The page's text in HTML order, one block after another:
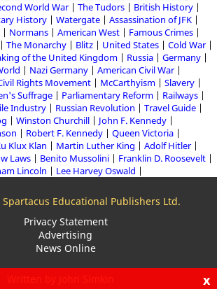
World War The Tudors
British History
History Watergate
Assassination of JFK
Normans American West
Famous Crimes
The Monarchy Blitz United States
Cold War
of the United Kingdom Russia
Germany
Nazi Germany
American Civil War
Rights Movement McCarthyism
Slavery
Suffrage Parliamentary Reform
Railways
Industry Russian Revolution
Travel Guide
Winston Churchill
John F. Kennedy
Robert F. Kennedy
Queen Victoria
Klux Klan Martin Luther King
Adolf Hitler
Laws Benito Mussolini
Franklin D. Roosevelt
Lincoln
Lee Harvey Oswald
Educational Publishers Ltd.
Privacy Statement
Advertising
News Online
x